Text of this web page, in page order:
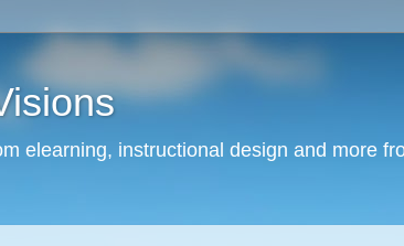
elearning, instructional design and more